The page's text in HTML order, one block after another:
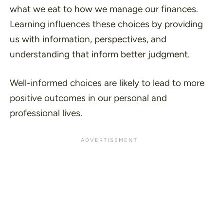
what we eat to how we manage our finances.
Learning influences these choices by providing
us with information, perspectives, and
understanding that inform better judgment.
Well-informed choices are likely to lead to more
positive outcomes in our personal and
professional lives.